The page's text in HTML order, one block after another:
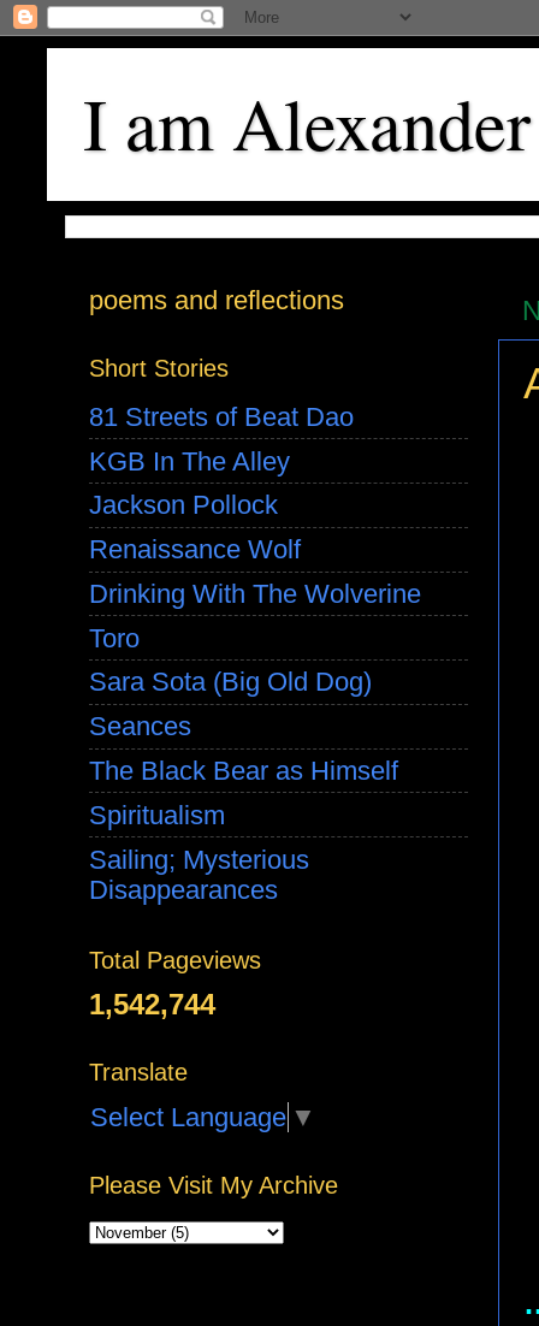
I am Alexander
poems and reflections
Short Stories
81 Streets of Beat Dao
KGB In The Alley
Jackson Pollock
Renaissance Wolf
Drinking With The Wolverine
Toro
Sara Sota (Big Old Dog)
Seances
The Black Bear as Himself
Spiritualism
Sailing; Mysterious
Disappearances
Total Pageviews
1,542,744
Translate
Select Language ▼
Please Visit My Archive